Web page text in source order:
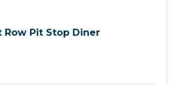
Row Pit Stop Diner